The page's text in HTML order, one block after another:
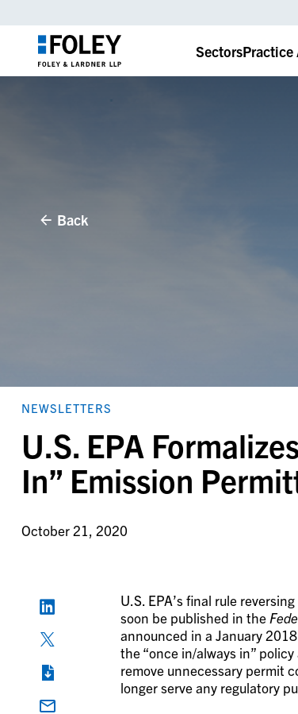
SectorsPractice
Back
NEWSLETTERS
U.S. EPA
In” Emission
October 21, 2020
U.S. EPA’s final rule
soon be published in the
announced in a January 2018
the “once in/always in”
remove unnecessary permit
longer serve any regulatory